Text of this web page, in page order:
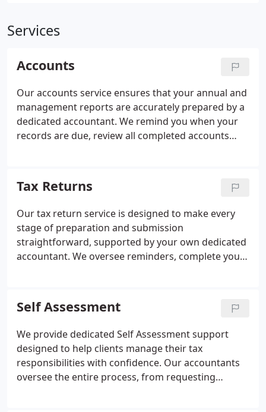
Services
Accounts
Our accounts service ensures that your annual and
management reports are accurately prepared by a
dedicated accountant. We remind you when your
records are due, review all completed accounts
with current guidelines. This structured approach
supports informed decision-making and helps you
avoid unnecessary penalties.
Tax Returns
Our tax return service is designed to make every
stage of preparation and submission
straightforward, supported by your own dedicated
accountant. We oversee reminders, complete your
efficiency reviews to help you claim the appropriate
reliefs. Throughout the year, you can rely on
unlimited professional guidance to minimise the
risk of errors or penalties.
Self Assessment
We provide dedicated Self Assessment support
designed to help clients manage their tax
responsibilities with confidence. Our accountants
oversee the entire process, from requesting